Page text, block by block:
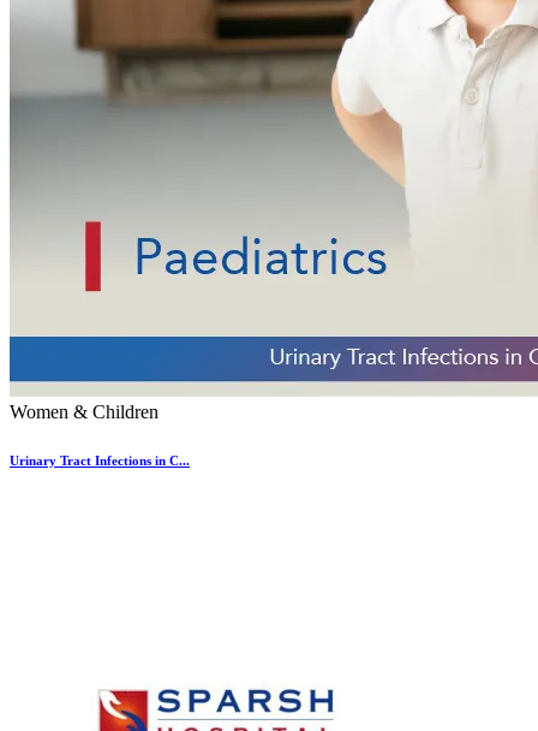
Women & Children
Urinary Tract Infections in C...